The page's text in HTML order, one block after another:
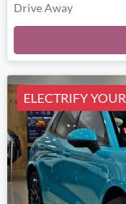
Drive Away
ELECTRIFY